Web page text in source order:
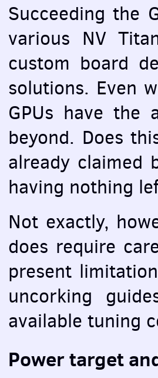
Succeeding the
various NV
custom board
solutions. Even
GPUs have the
beyond. Does
already claimed
having nothing
Not exactly,
does require
present
uncorking
available tuning
Power target